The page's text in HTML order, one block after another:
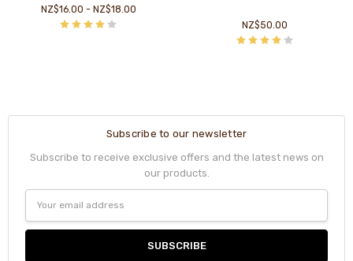
NZ$16.00 - NZ$18.00
NZ$50.00
Subscribe to our newsletter
Subscribe to receive exclusive offers and the latest news on
our products.
Address